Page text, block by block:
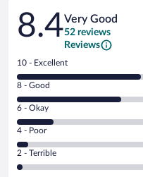
Reviews
8.4Very Good
52 reviews
Reviews
Rating
10
-
Excellent.
out
of
52
reviews
10 - Excellent
Rating
8
-
Good.
out
of
8 - Good
Rating
6
-
Okay.
6 - Okay
Rating
4
-
Poor.
4 - Poor
Rating
2
2 - Terrible